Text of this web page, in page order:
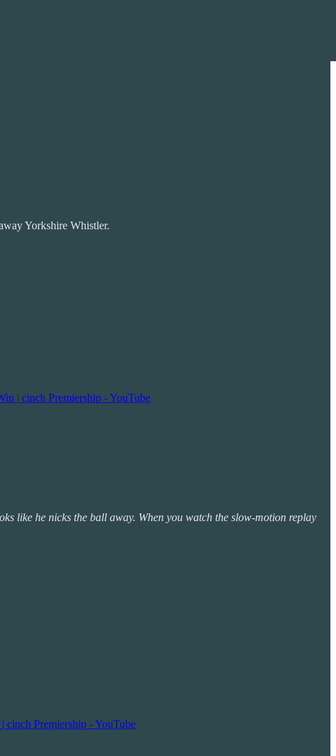
Yorkshire Whistler.
| cinch Premiership - YouTube
like he nicks the ball away. When you watch the slow-motion replay
cinch Premiership - YouTube